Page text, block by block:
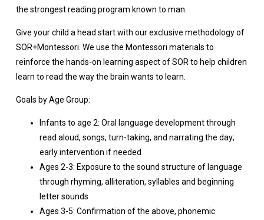
the strongest reading program known to man.
Give your child a head start with our exclusive methodology of
SOR+Montessori. We use the Montessori materials to
reinforce the hands-on learning aspect of SOR to help children
learn to read the way the brain wants to learn.
Goals by Age Group:
Infants to age 2: Oral language development through
read aloud, songs, turn-taking, and narrating the day;
early intervention if needed
Ages 2-3: Exposure to the sound structure of language
through rhyming, alliteration, syllables and beginning
letter sounds
Ages 3-5: Confirmation of the above, phonemic